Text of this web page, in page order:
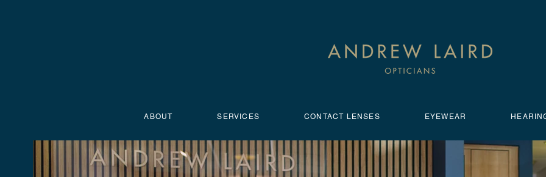
ABOUT SERVICES CONTACT LENSES EYEWEAR